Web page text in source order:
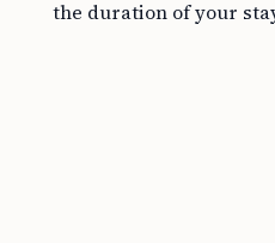
the duration of your